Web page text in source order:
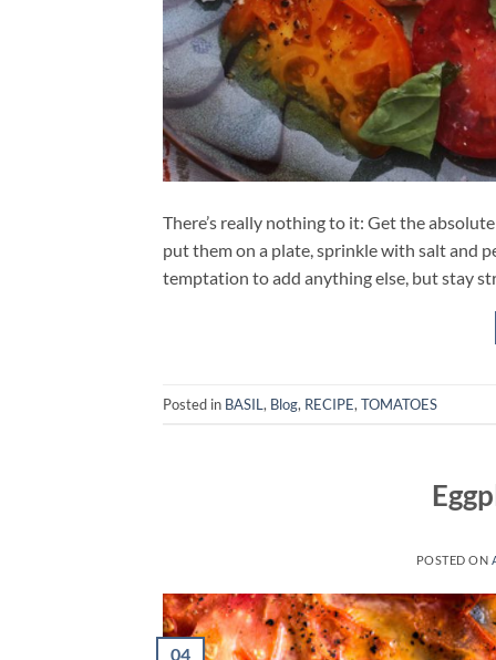
There’s really nothing to it: Get the
put them on a plate, sprinkle with salt and
temptation to add anything else, but stay
Posted in BASIL , Blog, RECIPE, TOMATOES
POSTED ON
04